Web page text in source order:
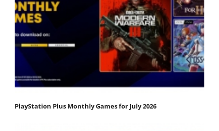
PlayStation Plus Monthly Games for July 2026